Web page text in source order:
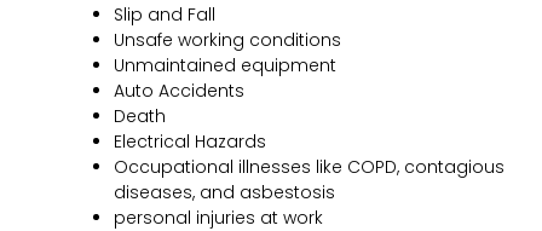
Slip and Fall
Unsafe working conditions
Unmaintained equipment
Auto Accidents
Death
Electrical Hazards
Occupational illnesses like COPD, contagious
diseases, and asbestosis
personal injuries at work